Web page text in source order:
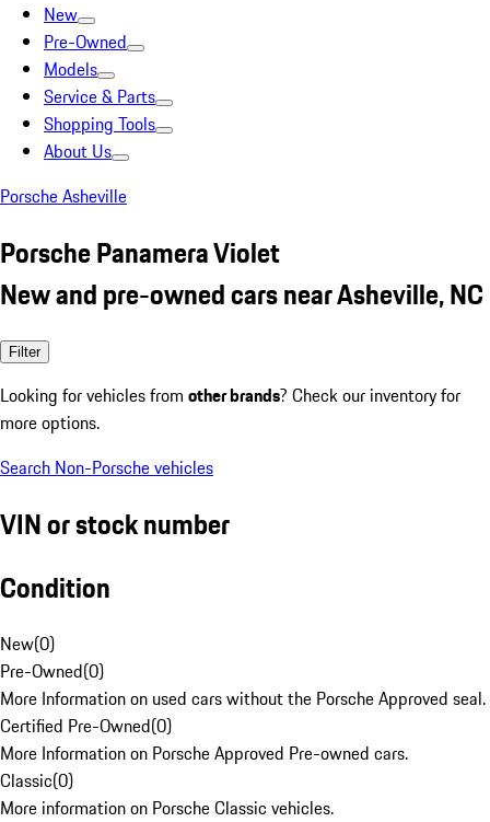
New
Pre-Owned
Models
Service & Parts
Shopping Tools
About Us
Porsche Asheville
Porsche Panamera Violet
New and pre-owned cars near Asheville, NC
Filter
Looking for vehicles from other brands? Check our inventory for
more options.
Search Non-Porsche vehicles
VIN or stock number
Condition
New(0)
Pre-Owned(0)
More Information on used cars without the Porsche Approved seal.
Certified Pre-Owned(0)
More Information on Porsche Approved Pre-owned cars.
Classic(0)
More information on Porsche Classic vehicles.